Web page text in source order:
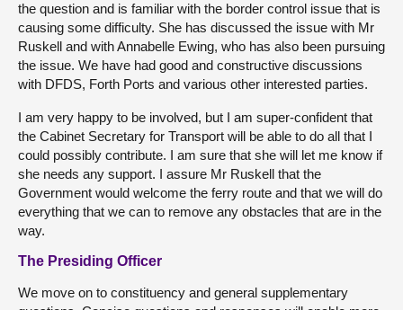
the question and is familiar with the border control issue that is
causing some difficulty. She has discussed the issue with Mr
Ruskell and with Annabelle Ewing, who has also been pursuing
the issue. We have had good and constructive discussions
with DFDS, Forth Ports and various other interested parties.
I am very happy to be involved, but I am super-confident that
the Cabinet Secretary for Transport will be able to do all that I
could possibly contribute. I am sure that she will let me know if
she needs any support. I assure Mr Ruskell that the
Government would welcome the ferry route and that we will do
everything that we can to remove any obstacles that are in the
way.
The Presiding Officer
We move on to constituency and general supplementary